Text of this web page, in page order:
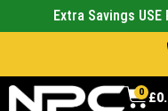
Extra Savings USE
£
0